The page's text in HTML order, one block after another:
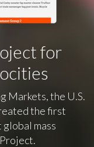
for
Markets, the U.S.
the first
mass